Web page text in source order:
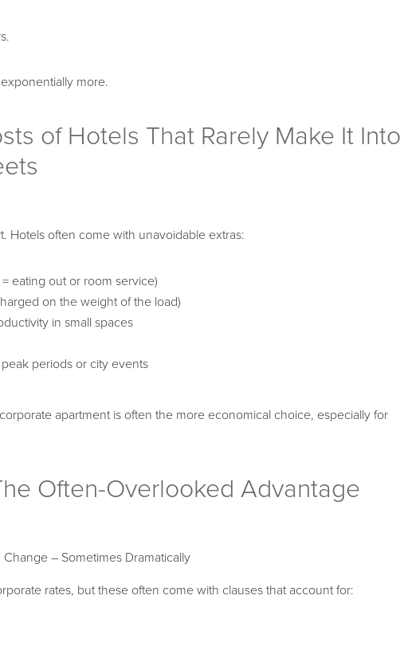
more.
of Hotels That Rarely Make It Into
Hotels often come with unavoidable extras:
eating out or room service)
on the weight of the load)
in small spaces
periods or city events
apartment is often the more economical choice, especially for
Often-Overlooked Advantage
– Sometimes Dramatically
rates, but these often come with clauses that account for: